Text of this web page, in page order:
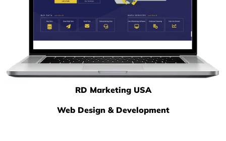
RD Marketing USA
Web Design & Development